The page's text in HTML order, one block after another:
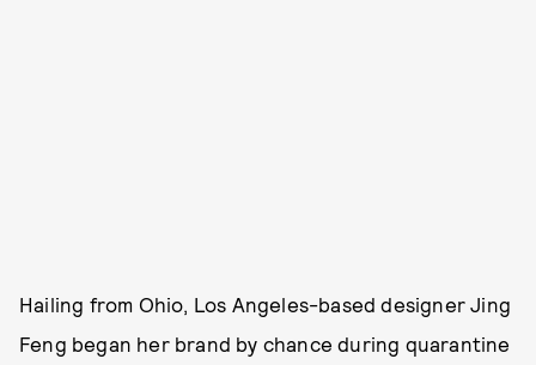
Hailing from Ohio, Los Angeles-based designer Jing
Feng began her brand by chance during quarantine